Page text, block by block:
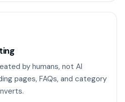
by humans, not AI
pages, FAQs, and category